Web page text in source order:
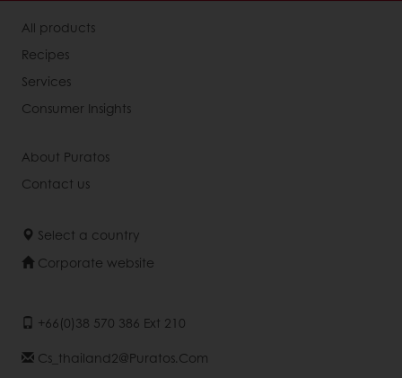
All products
Recipes
Services
Consumer Insights
About Puratos
Contact us
Select a country
Corporate website
+66(0)38 570 386 Ext 210
Cs_thailand2@puratos.com